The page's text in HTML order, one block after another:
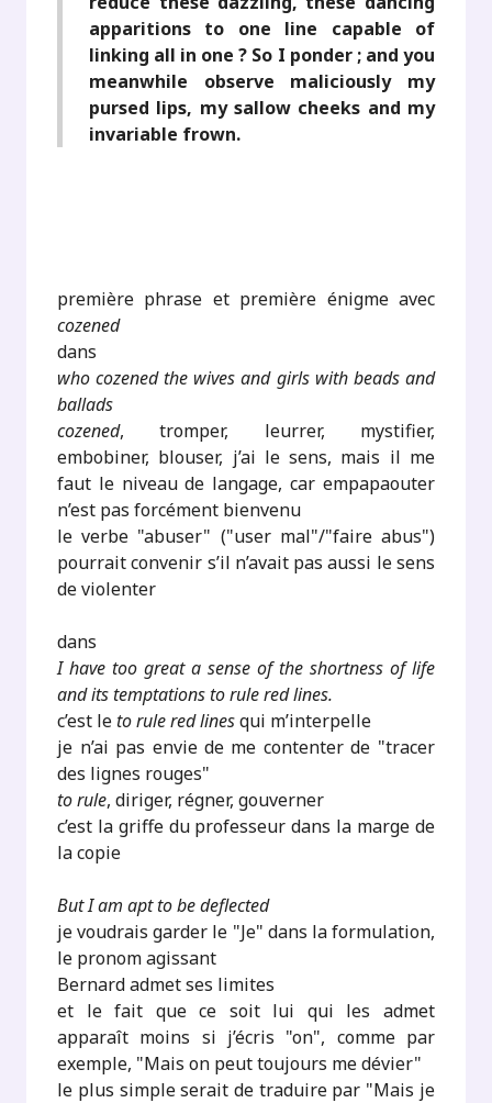
apparitions to one line capable of
linking all in one ? So I ponder ; and you
meanwhile observe maliciously my
pursed lips, my sallow cheeks and my
invariable frown.
première phrase et première énigme avec
cozened
dans
who cozened the wives and girls with beads and
ballads
cozened, tromper, leurrer, mystifier,
embobiner, blouser, j’ai le sens, mais il me
faut le niveau de langage, car empapaouter
n’est pas forcément bienvenu
le verbe "abuser" ("user mal"/"faire abus")
pourrait convenir s’il n’avait pas aussi le sens
de violenter
dans
I have too great a sense of the shortness of life
and its temptations to rule red lines.
c’est leto rule red linesqui m’interpelle
je n’ai pas envie de me contenter de "tracer
des lignes rouges"
to rule, diriger, régner, gouverner
c’est la griffe du professeur dans la marge de
la copie
But I am apt to be deflected
je voudrais garder le "Je" dans la formulation,
le pronom agissant
Bernard admet ses limites
et le fait que ce soit lui qui les admet
apparaît moins si j’écris "on", comme par
exemple, "Mais on peut toujours me dévier"
le plus simple serait de traduire par "Mais je